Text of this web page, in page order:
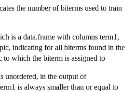
the number of biterms used to train
is a data.frame with columns term1,
indicating for all biterms found in the
to which the biterm is assigned to
unordered, in the output of
is always smaller than or equal to